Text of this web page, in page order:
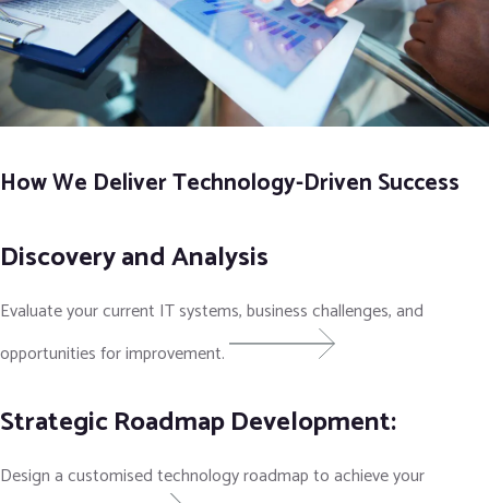
How We Deliver Technology-Driven Success
Discovery and Analysis
Evaluate your current IT systems, business challenges, and
opportunities for improvement.
Strategic Roadmap Development:
Design a customised technology roadmap to achieve your